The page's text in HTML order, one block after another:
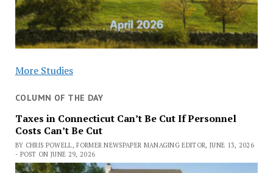
More Studies
COLUMN OF THE DAY
Taxes in Connecticut Can’t Be Cut If Personnel
Costs Can’t Be Cut
BY CHRIS POWELL, FORMER NEWSPAPER MANAGING EDITOR, JUNE 13, 2026
- POST ON JUNE 29, 2026